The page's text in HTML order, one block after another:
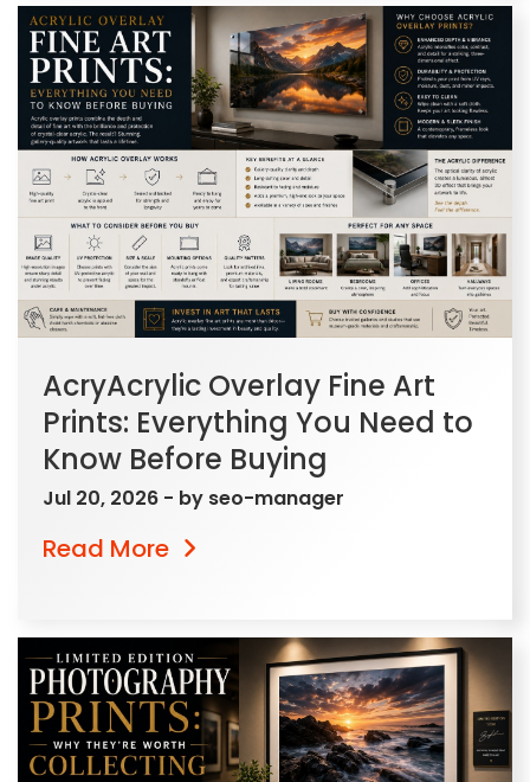
AcryAcrylic Overlay Fine Art
Prints: Everything You Need to
Know Before Buying
Jul 20, 2026 - by seo-manager
Read More